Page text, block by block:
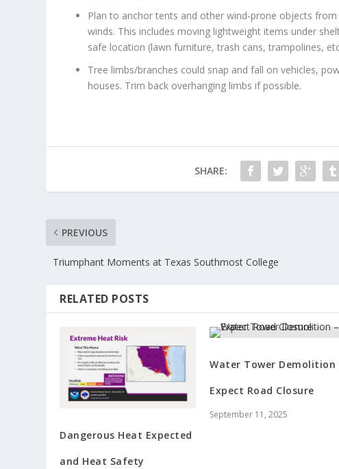
Plan to anchor tents and other wind-prone objects
winds. This includes moving lightweight items under
safe location (lawn furniture, trash cans, trampolines,
Tree limbs/branches could snap and fall on vehicles,
houses. Trim back overhanging limbs if possible.
SHARE:
PREVIOUS
Triumphant Moments at Texas Southmost College
RELATED POSTS
Dangerous Heat Expected
and Heat Safety
Water Tower Demolition
Expect Road Closure
September 11, 2025